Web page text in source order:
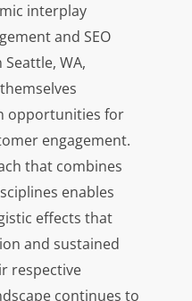
interplay
and SEO
WA,
opportunities for
engagement.
that combines
enables
effects that
and sustained
respective
continues to